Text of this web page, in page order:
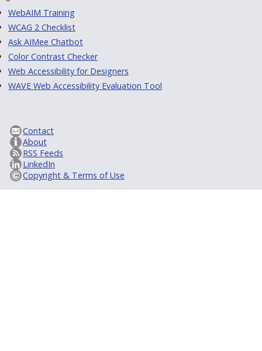
WebAIM Training
WCAG 2 Checklist
Ask AIMee Chatbot
Color Contrast Checker
Web Accessibility for Designers
WAVE Web Accessibility Evaluation Tool
Contact
About
RSS Feeds
LinkedIn
Copyright & Terms of Use